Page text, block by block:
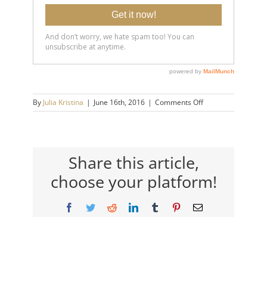
By Julia Kristina | June 16th, 2016 | Comments Offon
girl
Share this article,
choose your platform!
Facebook
TwitterRedditLinkedInTumblr PinterestEmail